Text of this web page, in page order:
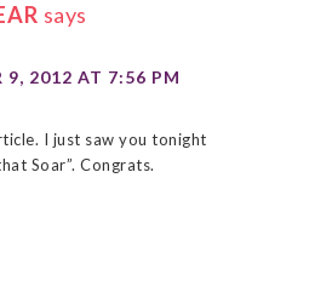
says
9, 2012 AT 7:56 PM
I just saw you tonight
Soar”. Congrats.